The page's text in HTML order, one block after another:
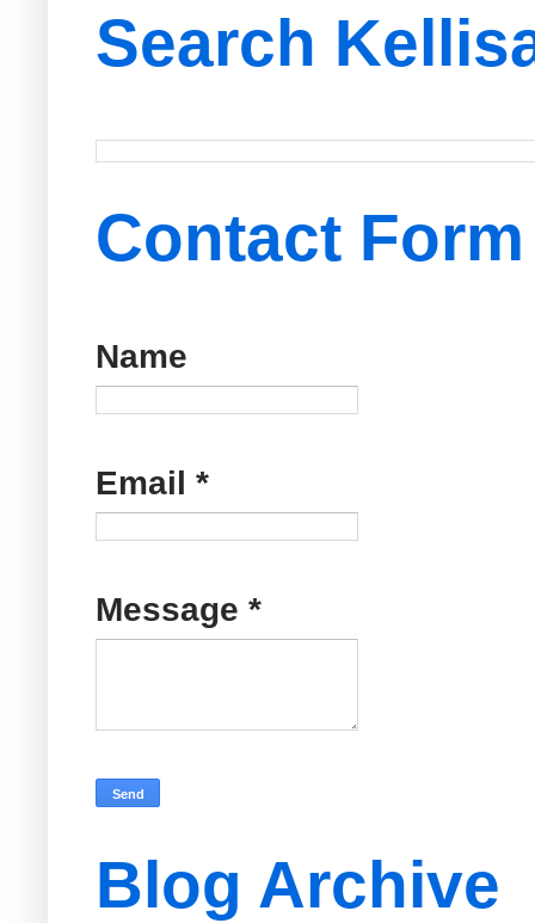
Search
Contact Form
Name
Email *
Message *
Blog Archive